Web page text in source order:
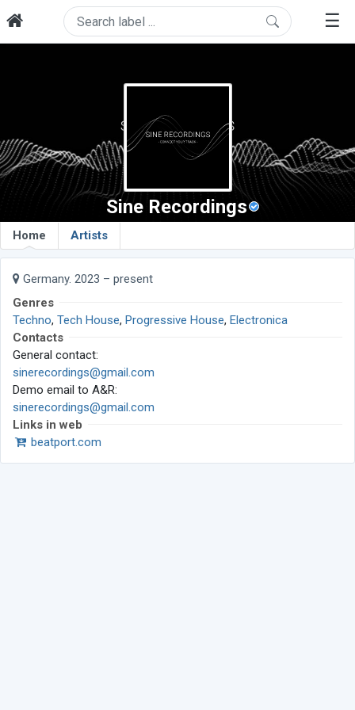
☰
Sine Recordings
Home Artists
Germany. 2023 – present
Genres
Techno, Tech House, Progressive House, Electronica
Contacts
General contact:
sinerecordings@gmail.com
Demo email to A&R:
sinerecordings@gmail.com
Links in web
beatport.com